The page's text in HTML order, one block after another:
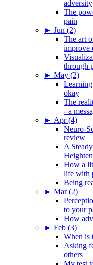
adversity
The
pain
► Jun (2)
The art
improve
through
► May (2)
okay
The
- a
► Apr (4)
Neuro-
review
A
How a
life with
Being
► Mar (2)
to your
How
► Feb (3)
When is
Asking
others
My test